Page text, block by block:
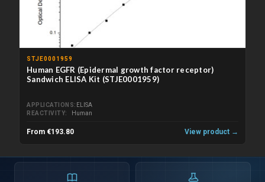
STJE0001959
Human EGFR (Epidermal growth factor receptor)
Sandwich ELISA Kit (STJE0001959)
APPLICATIONS
ELISA
REACTIVITY
Human
From €193.80 View product →